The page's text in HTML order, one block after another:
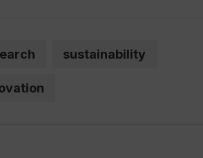
sustainability